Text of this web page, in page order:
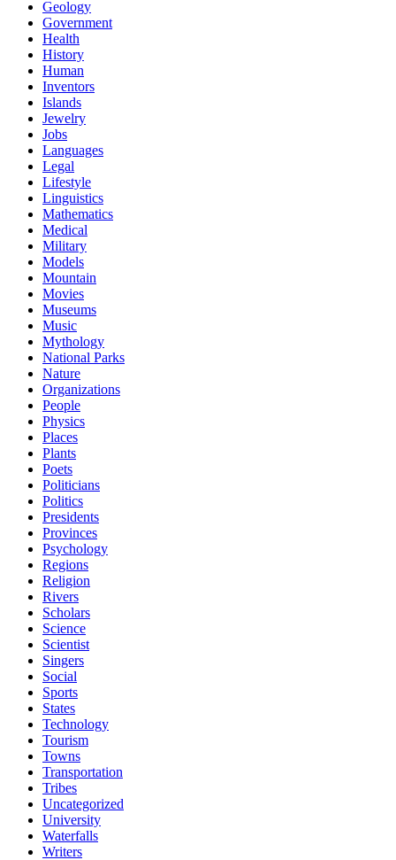
Geology
Government
Health
History
Human
Inventors
Islands
Jewelry
Jobs
Languages
Legal
Lifestyle
Linguistics
Mathematics
Medical
Military
Models
Mountain
Movies
Museums
Music
Mythology
National Parks
Nature
Organizations
People
Physics
Places
Plants
Poets
Politicians
Politics
Presidents
Provinces
Psychology
Regions
Religion
Rivers
Scholars
Science
Scientist
Singers
Social
Sports
States
Technology
Tourism
Towns
Transportation
Tribes
Uncategorized
University
Waterfalls
Writers